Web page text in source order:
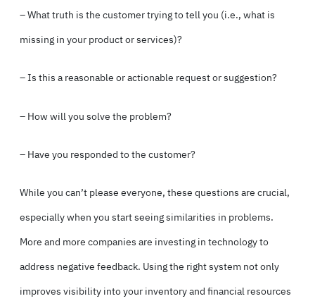
– What truth is the customer trying to tell you (i.e., what is
missing in your product or services)?
– Is this a reasonable or actionable request or suggestion?
– How will you solve the problem?
– Have you responded to the customer?
While you can’t please everyone, these questions are crucial,
especially when you start seeing similarities in problems.
More and more companies are investing in technology to
address negative feedback. Using the right system not only
improves visibility into your inventory and financial resources